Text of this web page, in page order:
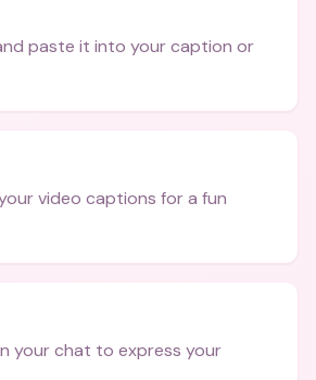
paste it into your caption or
video captions for a fun
your chat to express your